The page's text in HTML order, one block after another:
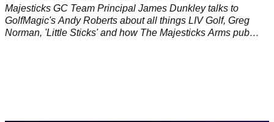
Majesticks GC Team Principal James Dunkley talks to
GolfMagic's Andy Roberts about all things LIV Golf, Greg
Norman, 'Little Sticks' and how The Majesticks Arms pub